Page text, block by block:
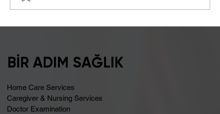
BİR ADIM SAĞLIK
Home Care Services
Caregiver & Nursing Services
Doctor Examination